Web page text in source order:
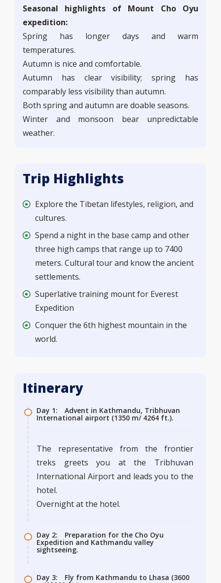
Seasonal highlights of Mount Cho Oyu
expedition:
Spring has longer days and warm
temperatures.
Autumn is nice and comfortable.
Autumn has clear visibility; spring has
comparably less visibility than autumn.
Both spring and autumn are doable seasons.
Winter and monsoon bear unpredictable
weather.
Trip Highlights
Explore the Tibetan lifestyles, religion, and
cultures.
Spend a night in the base camp and other
three high camps that range up to 7400
meters. Cultural tour and know the ancient
settlements.
Superlative training mount for Everest
Expedition
Conquer the 6th highest mountain in the
world.
Itinerary
Day 1: Advent in Kathmandu, Tribhuvan
International airport (1350 m/ 4264 ft.).
The representative from the frontier
treks greets you at the Tribhuvan
International Airport and leads you to the
hotel.
Overnight at the hotel.
Day 2: Preparation for the Cho Oyu
Expedition and Kathmandu valley
sightseeing.
Day 3: Fly from Kathmandu to Lhasa (3600